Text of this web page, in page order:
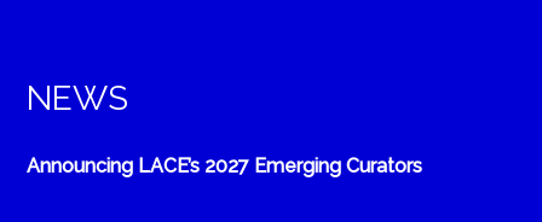
NEWS
Announcing LACE’s 2027 Emerging Curators